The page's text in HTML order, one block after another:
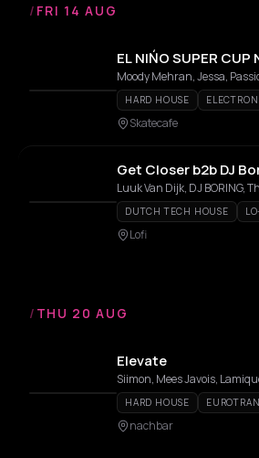
/ FRI 14 AUG
EL NIŃO SUPER CUP
Moody Mehran, Jessa,
HARD HOUSE
Skatecafe
Get Closer b2b DJ
Luuk Van Dijk, DJ BORING,
DUTCH TECH HOUSE
Lofi
/ THU 20 AUG
Elevate
Siimon, Mees Javois,
HARD HOUSE
nachbar